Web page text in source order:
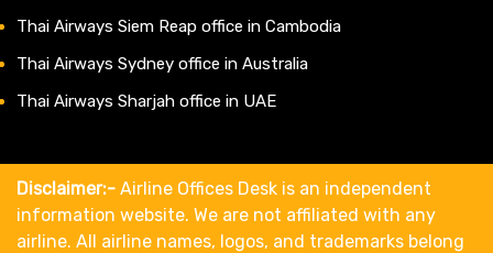
Thai Airways Siem Reap office in Cambodia
Thai Airways Sydney office in Australia
Thai Airways Sharjah office in UAE
Disclaimer:- Airline Offices Desk is an independent
information website. We are not affiliated with any
airline. All airline names, logos, and trademarks belong